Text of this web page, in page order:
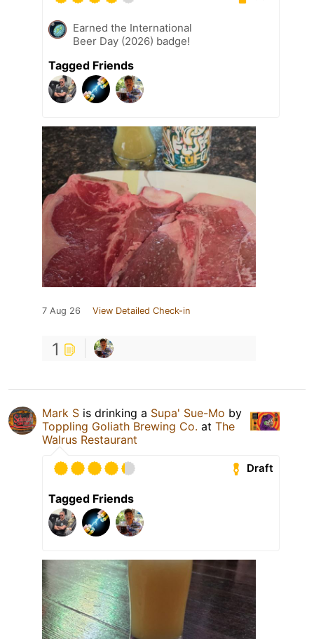
Earned the International
Beer Day (2026) badge!
Tagged Friends
7 Aug 26 View Detailed Check-in
1
Mark S is drinking a Supa' Sue-Mo by
Toppling Goliath Brewing Co. at The
Walrus Restaurant
Draft
Tagged Friends